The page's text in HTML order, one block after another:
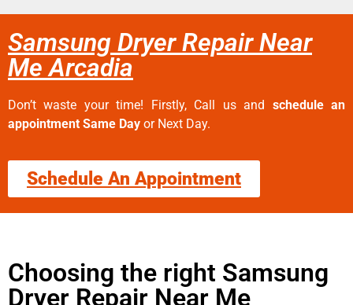
Samsung Dryer Repair Near
Me Arcadia
Don’t waste your time! Firstly, Call us and schedule an
appointment Same Day or Next Day.
Schedule An Appointment
Choosing the right Samsung
Dryer Repair Near Me